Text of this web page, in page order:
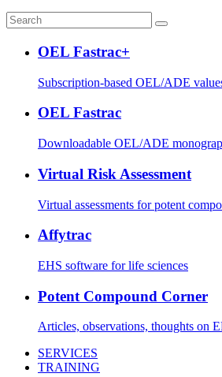
OEL Fastrac+
Subscription-based OEL/ADE
OEL Fastrac
Downloadable OEL/ADE
Virtual Risk Assessment
Virtual assessments for potent
Affytrac
EHS software for life sciences
Potent Compound Corner
Articles, observations, thoughts on
SERVICES
TRAINING